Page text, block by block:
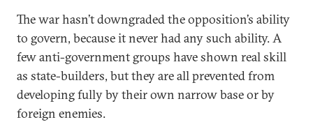
The war hasn’t downgraded the opposition’s ability
to govern, because it never had any such ability. A
few anti-government groups have shown real skill
as state-builders, but they are all prevented from
developing fully by their own narrow base or by
foreign enemies.